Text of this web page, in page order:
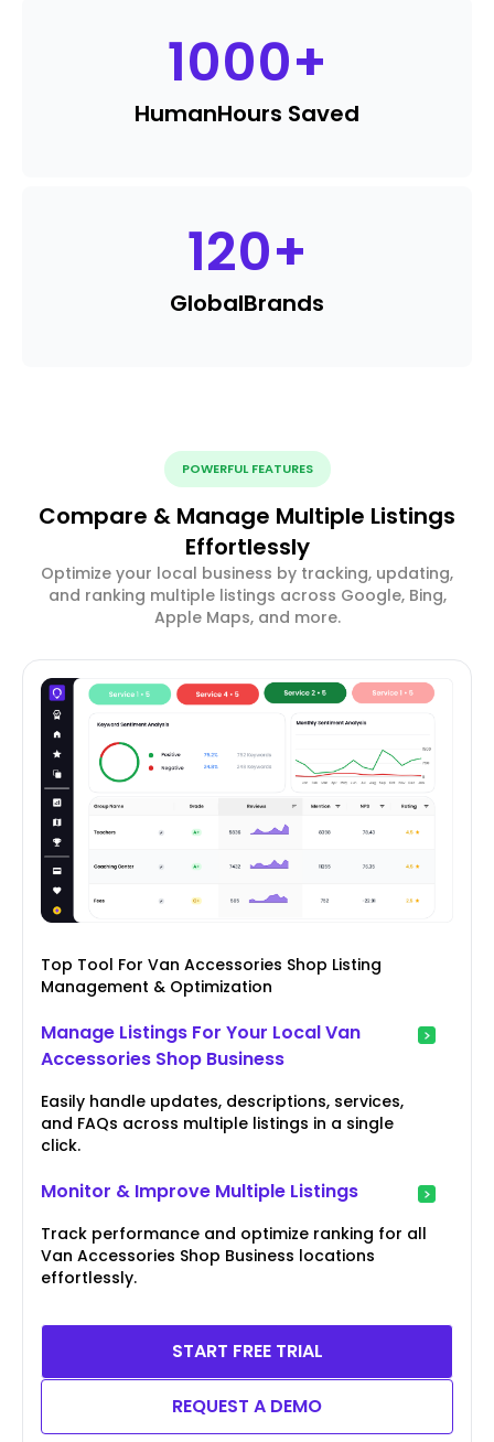
1000+
HumanHours Saved
120+
GlobalBrands
POWERFUL FEATURES
Compare & Manage Multiple Listings
Effortlessly
Optimize your local business by tracking, updating,
and ranking multiple listings across Google, Bing,
Apple Maps, and more.
Top Tool For Van Accessories Shop Listing
Management & Optimization
Manage Listings For Your Local Van
Accessories Shop Business
Easily handle updates, descriptions, services,
and FAQs across multiple listings in a single
click.
Monitor & Improve Multiple Listings
Track performance and optimize ranking for all
Van Accessories Shop Business locations
effortlessly.
START FREE TRIAL
REQUEST A DEMO